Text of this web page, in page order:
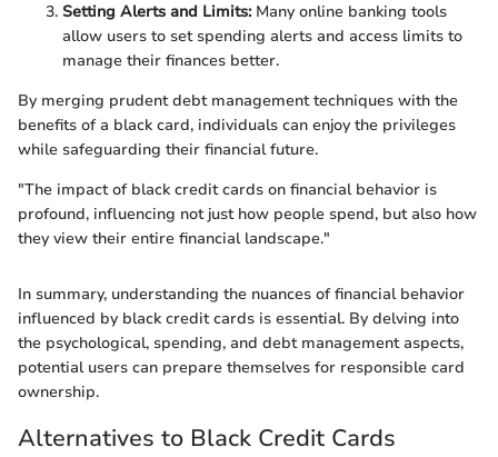
Setting Alerts and Limits:Many online banking tools
allow users to set spending alerts and access limits to
manage their finances better.
By merging prudent debt management techniques with the
benefits of a black card, individuals can enjoy the privileges
while safeguarding their financial future.
"The impact of black credit cards on financial behavior is
profound, influencing not just how people spend, but also how
they view their entire financial landscape."
In summary, understanding the nuances of financial behavior
influenced by black credit cards is essential. By delving into
the psychological, spending, and debt management aspects,
potential users can prepare themselves for responsible card
ownership.
Alternatives to Black Credit Cards